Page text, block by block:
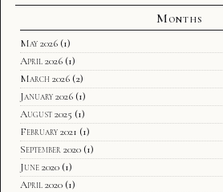
Months
May 2026 (1)
April 2026 (1)
March 2026 (2)
January 2026 (1)
August 2025 (1)
February 2021 (1)
September 2020 (1)
June 2020 (1)
April 2020 (1)